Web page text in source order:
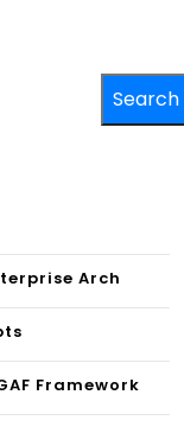
Search
Arch
Framework